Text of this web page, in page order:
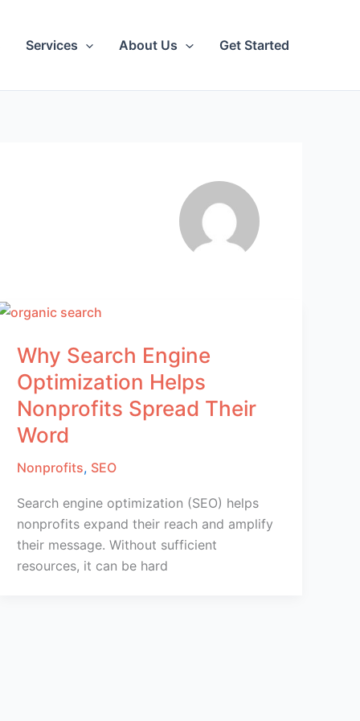
Services About Us Get Started
Why Search Engine
Optimization Helps
Nonprofits Spread Their
Word
Nonprofits, SEO
Search engine optimization (SEO) helps
nonprofits expand their reach and amplify
their message. Without sufficient
resources, it can be hard